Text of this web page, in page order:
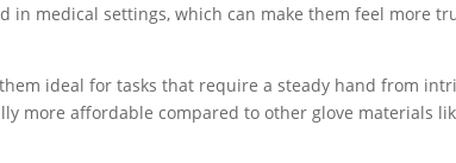
in medical settings, which can make them feel more
ideal for tasks that require a steady hand from
more affordable compared to other glove materials